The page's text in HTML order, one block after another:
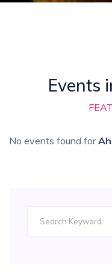
Events
No events found for